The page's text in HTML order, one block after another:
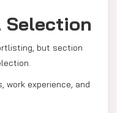
Selection
but section
work experience, and